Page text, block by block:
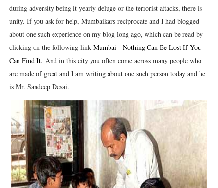
during adversity being it yearly deluge or the terrorist attacks, there is
unity. If you ask for help, Mumbaikars reciprocate and I had blogged
about one such experience on my blog long ago, which can be read by
clicking on the following link Mumbai - Nothing Can Be Lost If You
Can Find It. And in this city you often come across many people who
are made of great and I am writing about one such person today and he
is Mr. Sandeep Desai.